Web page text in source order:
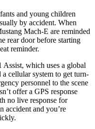
and young children
by accident. When
Mach-E are reminded
rear door before starting
reminder.
Assist, which uses a global
cellular system to get turn-
personnel to the scene
offer a GPS response
no live response for
accident and you’re